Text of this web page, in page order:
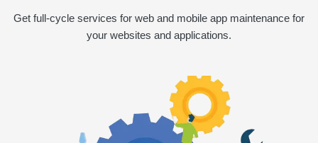
Get full-cycle services for web and mobile app maintenance for
your websites and applications.